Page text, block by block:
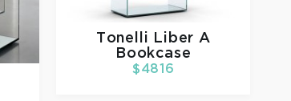
Tonelli
Liber A
Bookcase
$4816